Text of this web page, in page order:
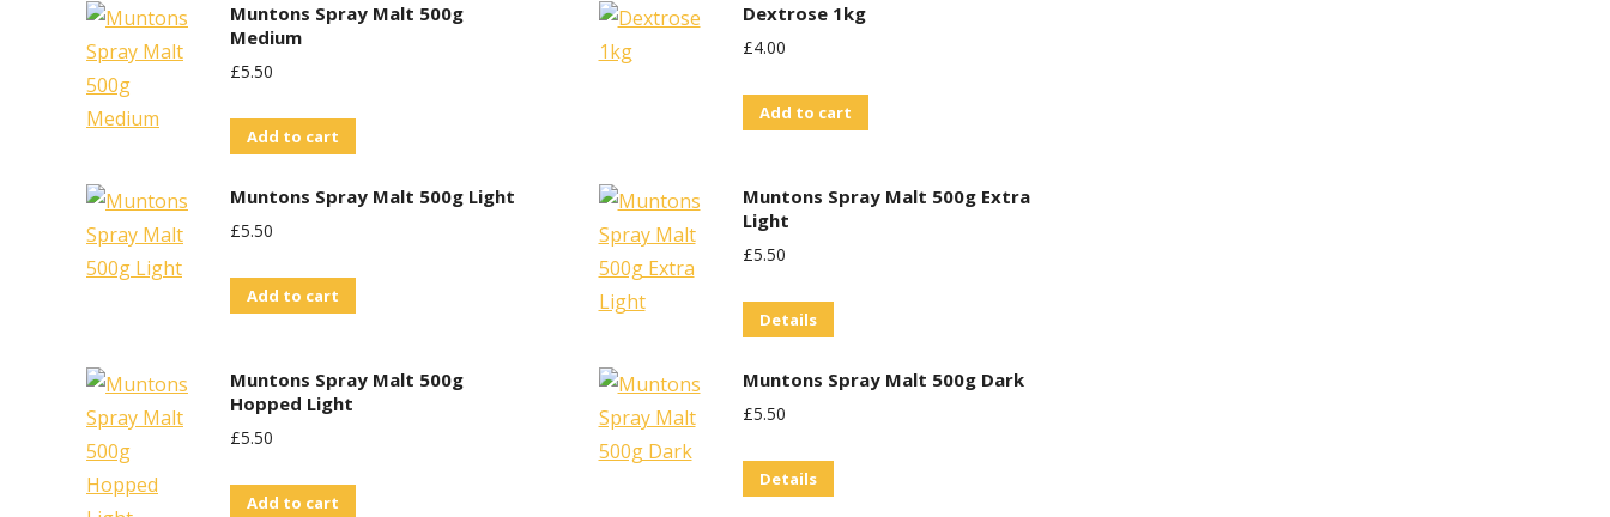
Muntons Spray Malt 500g
Medium
£5.50
Add to cart
Dextrose 1kg
£4.00
Add to cart
Muntons Spray Malt 500g Light
£5.50
Add to cart
Muntons Spray Malt 500g Extra
Light
£5.50
Details
Muntons Spray Malt 500g
Hopped Light
£5.50
Add to cart
Muntons Spray Malt 500g Dark
£5.50
Details